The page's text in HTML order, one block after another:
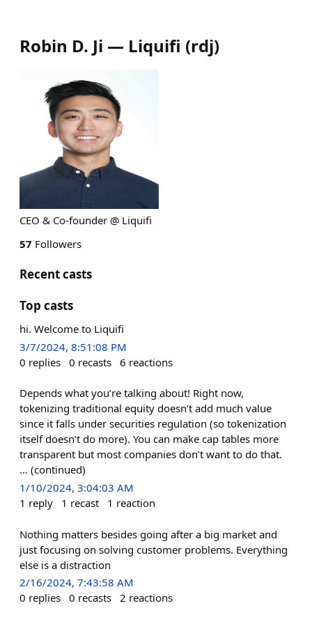
Robin D. Ji — Liquifi (rdj)
CEO & Co-founder @ Liquifi
57 Followers
Recent casts
Top casts
hi. Welcome to Liquifi
3/7/2024, 8:51:08 PM
0 replies 0 recasts 6 reactions
Depends what you’re talking about! Right now,
tokenizing traditional equity doesn’t add much value
since it falls under securities regulation (so tokenization
itself doesn’t do more). You can make cap tables more
transparent but most companies don’t want to do that.
… (continued)
1/10/2024, 3:04:03 AM
1 reply 1 recast 1 reaction
Nothing matters besides going after a big market and
just focusing on solving customer problems. Everything
else is a distraction
2/16/2024, 7:43:58 AM
0 replies 0 recasts 2 reactions